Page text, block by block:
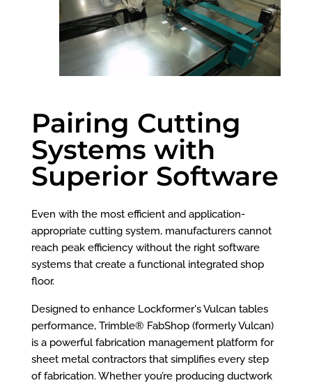
Pairing Cutting
Systems with
Superior Software
Even with the most efficient and application-
appropriate cutting system, manufacturers cannot
reach peak efficiency without the right software
systems that create a functional integrated shop
floor.
Designed to enhance Lockformer's Vulcan tables
performance, Trimble® FabShop (formerly Vulcan)
is a powerful fabrication management platform for
sheet metal contractors that simplifies every step
of fabrication. Whether you’re producing ductwork